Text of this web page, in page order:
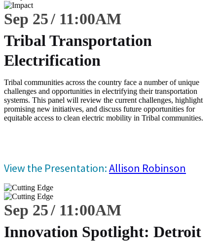
Sep 25 11:00AM
Tribal Transportation
Electrification
Tribal communities across the country face a number of unique
challenges and opportunities in electrifying their transportation
systems. This panel will review the current challenges, highlight
promising new initiatives, and discuss future opportunities for
equitable access to clean electric mobility in Tribal communities.
View the Presentation:Allison Robinson
Sep 25 11:00AM
Innovation Spotlight: Detroit